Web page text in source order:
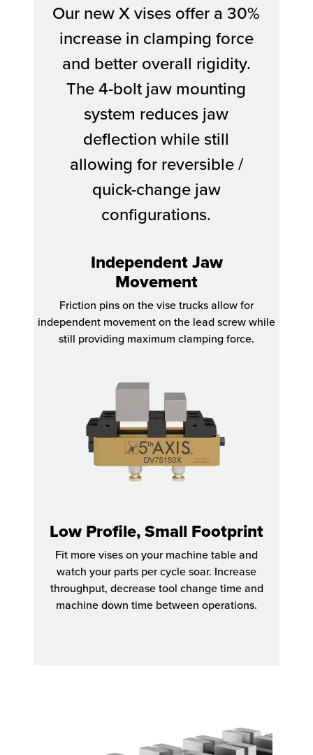
Our new X vises offer a 30%
increase in clamping force
and better overall rigidity.
The 4-bolt jaw mounting
system reduces jaw
deflection while still
allowing for reversible /
quick-change jaw
configurations.
Independent Jaw
Movement
Friction pins on the vise trucks allow for
independent movement on the lead screw while
still providing maximum clamping force.
Low Profile, Small Footprint
Fit more vises on your machine table and
watch your parts per cycle soar. Increase
throughput, decrease tool change time and
machine down time between operations.